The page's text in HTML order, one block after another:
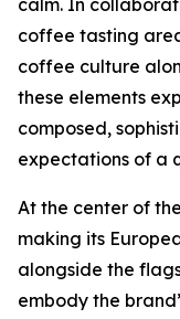
calm. In
coffee tasting
coffee culture
these elements
composed,
expectations of a
At the center of
making its
alongside the
embody the